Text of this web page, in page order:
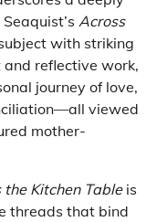
Across
with striking
reflective work,
journey of love,
viewed
mother-
the Kitchen Tableis
threads that bind